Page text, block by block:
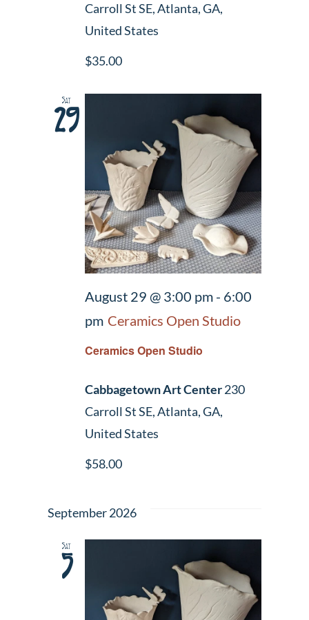
Carroll St SE, Atlanta, GA,
United States
$35.00
Sat
29
Ceramics Open Studio
August 29 @ 3:00 pm- 6:00
pm Ceramics Open Studio
Cabbagetown Art Center230
Carroll St SE, Atlanta, GA,
United States
$58.00
September 2026
Sat
5